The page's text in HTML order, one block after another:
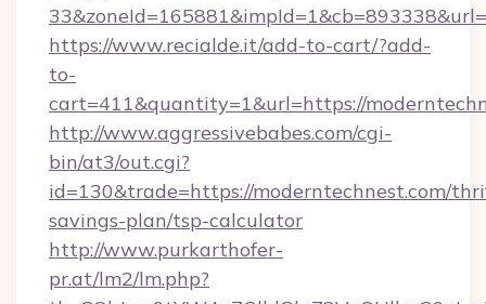
https://www.recialde.it/add-to-cart/?add-
to-
cart=411&quantity=1&url=https://
http://www.aggressivebabes.com/cgi-
bin/at3/out.cgi?
id=130&trade=https://moderntechnest.com/
savings-plan/tsp-calculator
http://www.purkarthofer-
pr.at/lm2/lm.php?